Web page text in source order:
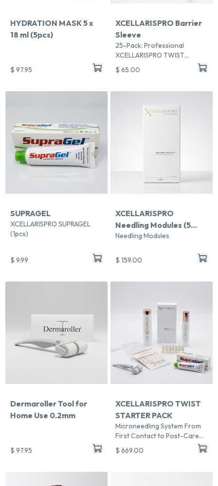
HYDRATION MASK 5 x
18 ml (5pcs)
$ 97.95
XCELLARISPRO Barrier
Sleeve
25-Pack: Professional
XCELLARISPRO TWIST
Handpiece Sleeves
$ 65.00
SUPRAGEL
XCELLARISPRO SUPRAGEL
(1pcs)
$ 9.99
XCELLARISPRO
Needling Modules (5
modules per pack)
Needling Modules
$ 159.00
Dermaroller Tool for
Home Use 0.2mm
$ 97.95
XCELLARISPRO TWIST
STARTER PACK
Microneedling System From
First Contact to Post-Care
Revenue
$ 669.00